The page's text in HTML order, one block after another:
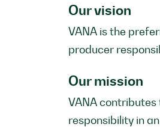
Our vision
VANA is the
producer
Our mission
VANA
responsibility in